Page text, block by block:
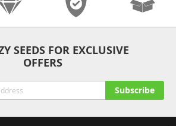
SEEDS FOR EXCLUSIVE
OFFERS
Subscribe